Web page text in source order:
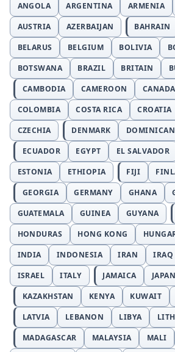
ANGOLA
ARGENTINA ARMENIA
AUSTRIA
AZERBAIJAN BAHRAIN
BELARUS
BELGIUM BOLIVIA
BOTSWANA
BRAZIL BRITAIN
CAMBODIA
CAMEROON CANADA
COLOMBIA
COSTA RICA CROATIA
CZECHIA
DENMARK
ECUADOR
EGYPT EL SALVADOR
ESTONIA
ETHIOPIA FIJI
GEORGIA
GERMANY GHANA
GUATEMALA
GUINEA GUYANA
HONDURAS
HONG KONG
INDIA
INDONESIA IRAN IRAQ
ISRAEL
ITALY JAMAICA JAPAN
KAZAKHSTAN
KENYA KUWAIT
LATVIA
LEBANON LIBYA
MADAGASCAR
MALAYSIA MALI